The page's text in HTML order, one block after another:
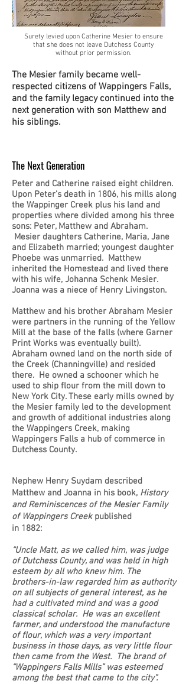
Surety levied upon Catherine Mesier to ensure
that she does not leave Dutchess County
without prior permission.
The Mesier family became well-
respected citizens of Wappingers Falls,
and the family legacy continued into the
next generation with son Matthew and
his siblings.
The Next Generation
Peter and Catherine raised eight children.
Upon Peter’s death in 1806, his mills along
the Wappinger Creek plus his land and
properties where divided among his three
sons: Peter, Matthew and Abraham.
Mesier daughters Catherine, Maria, Jane
and Elizabeth married; youngest daughter
Phoebe was unmarried. Matthew
inherited the Homestead and lived there
with his wife, Johanna Schenk Mesier.
Joanna was a niece of Henry Livingston.
Matthew and his brother Abraham Mesier
were partners in the running of the Yellow
Mill at the base of the falls (where Garner
Print Works was eventually built).
Abraham owned land on the north side of
the Creek (Channingville) and resided
there. He owned a schooner which he
used to ship flour from the mill down to
New York City. These early mills owned by
the Mesier family led to the development
and growth of additional industries along
the Wappingers Creek, making
Wappingers Falls a hub of commerce in
Dutchess County.
Nephew Henry Suydam described
Matthew and Joanna in his book, History
and Reminiscences of the Mesier Family
of Wappingers Creek published
in 1882:
“Uncle Matt, as we called him, was judge
of Dutchess County, and was held in high
esteem by all who knew him. The
brothers-in-law regarded him as authority
on all subjects of general interest, as he
had a cultivated mind and was a good
classical scholar. He was an excellent
farmer, and understood the manufacture
of flour, which was a very important
business in those days, as very little flour
then came from the West. The brand of
“Wappingers Falls Mills” was esteemed
among the best that came to the city”.